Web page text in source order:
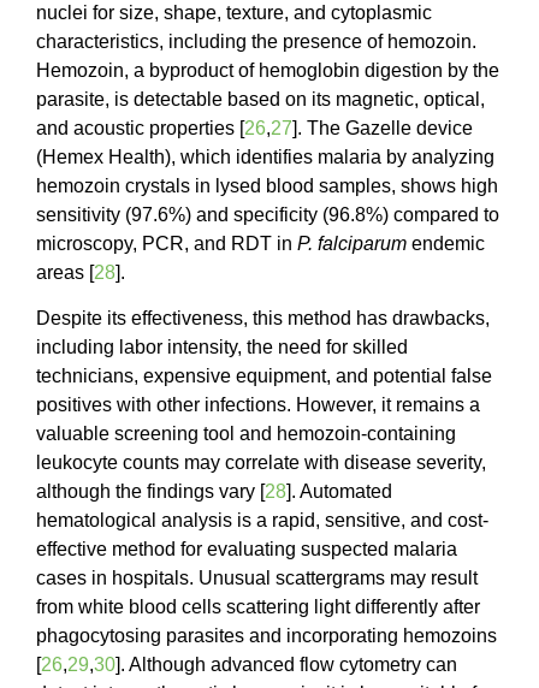
nuclei for size, shape, texture, and cytoplasmic
characteristics, including the presence of hemozoin.
Hemozoin, a byproduct of hemoglobin digestion by the
parasite, is detectable based on its magnetic, optical,
and acoustic properties [26,27]. The Gazelle device
(Hemex Health), which identifies malaria by analyzing
hemozoin crystals in lysed blood samples, shows high
sensitivity (97.6%) and specificity (96.8%) compared to
microscopy, PCR, and RDT in P. falciparum endemic
areas [28].
Despite its effectiveness, this method has drawbacks,
including labor intensity, the need for skilled
technicians, expensive equipment, and potential false
positives with other infections. However, it remains a
valuable screening tool and hemozoin-containing
leukocyte counts may correlate with disease severity,
although the findings vary [28]. Automated
hematological analysis is a rapid, sensitive, and cost-
effective method for evaluating suspected malaria
cases in hospitals. Unusual scattergrams may result
from white blood cells scattering light differently after
phagocytosing parasites and incorporating hemozoins
[26,29,30]. Although advanced flow cytometry can